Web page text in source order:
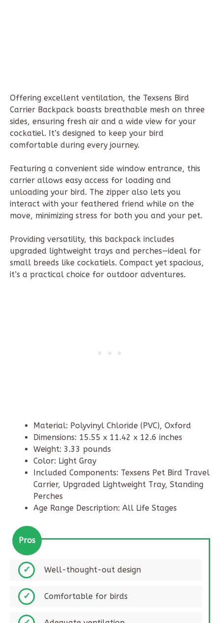
Offering excellent ventilation, the Texsens Bird
Carrier Backpack boasts breathable mesh on three
sides, ensuring fresh air and a wide view for your
cockatiel. It’s designed to keep your bird
comfortable during every journey.
Featuring a convenient side window entrance, this
carrier allows easy access for loading and
unloading your bird. The zipper also lets you
interact with your feathered friend while on the
move, minimizing stress for both you and your pet.
Providing versatility, this backpack includes
upgraded lightweight trays and perches—ideal for
small breeds like cockatiels. Compact yet spacious,
it’s a practical choice for outdoor adventures.
Material: Polyvinyl Chloride (PVC), Oxford
Dimensions: 15.55 x 11.42 x 12.6 inches
Weight: 3.33 pounds
Color: Light Gray
Included Components: Texsens Pet Bird Travel
Carrier, Upgraded Lightweight Tray, Standing
Perches
Age Range Description: All Life Stages
Pros
Well-thought-out design​
Comfortable for birds​